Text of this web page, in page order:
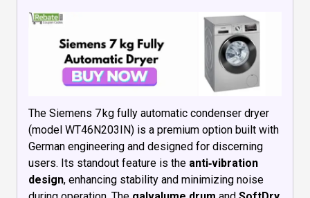
The Siemens 7 kg fully automatic condenser dryer
(model WT46N203IN) is a premium option built with
German engineering and designed for discerning
users. Its standout feature is the anti‑vibration
design, enhancing stability and minimizing noise